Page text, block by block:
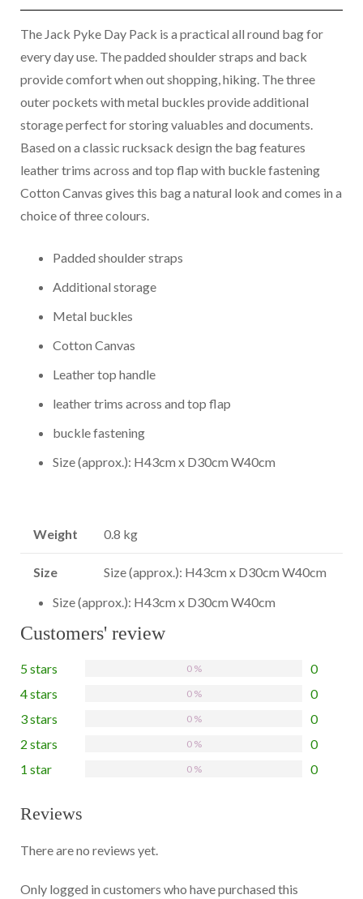
The Jack Pyke Day Pack is a practical all round bag for
every day use. The padded shoulder straps and back
provide comfort when out shopping, hiking. The three
outer pockets with metal buckles provide additional
storage perfect for storing valuables and documents.
Based on a classic rucksack design the bag features
leather trims across and top flap with buckle fastening
Cotton Canvas gives this bag a natural look and comes in a
choice of three colours.
Padded shoulder straps
Additional storage
Metal buckles
Cotton Canvas
Leather top handle
leather trims across and top flap
buckle fastening
Size (approx.): H43cm x D30cm W40cm
Weight 0.8 kg
Size
Size (approx.): H43cm x D30cm W40cm
Size (approx.): H43cm x D30cm W40cm
Customers' review
5 stars 0
0 %
4 stars 0
0 %
3 stars 0
0 %
2 stars 0
0 %
1 star 0
0 %
Reviews
There are no reviews yet.
Only logged in customers who have purchased this